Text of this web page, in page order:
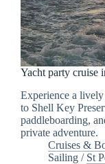
Yacht party cruise
Experience a
to Shell Key
paddleboarding,
private adventure.
Cruises &
Sailing / St